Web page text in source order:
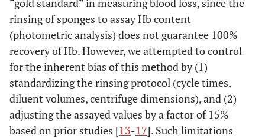
“gold standard” in measuring blood loss, since the
rinsing of sponges to assay Hb content
(photometric analysis) does not guarantee 100%
recovery of Hb. However, we attempted to control
for the inherent bias of this method by (1)
standardizing the rinsing protocol (cycle times,
diluent volumes, centrifuge dimensions), and (2)
adjusting the assayed values by a factor of 15%
based on prior studies [13-17]. Such limitations